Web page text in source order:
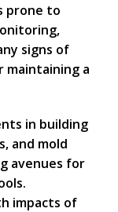
prone to
signs of
maintaining a
in building
and mold
avenues for
impacts of